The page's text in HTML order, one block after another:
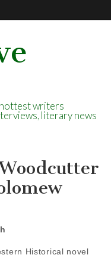
writers
literary news
Historical novel